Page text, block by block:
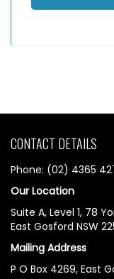
CONTACT DETAILS
Phone: (02) 4365
Our Location
Suite A, Level 1, 78
East Gosford NSW
Mailing Address
P O Box 4269, East